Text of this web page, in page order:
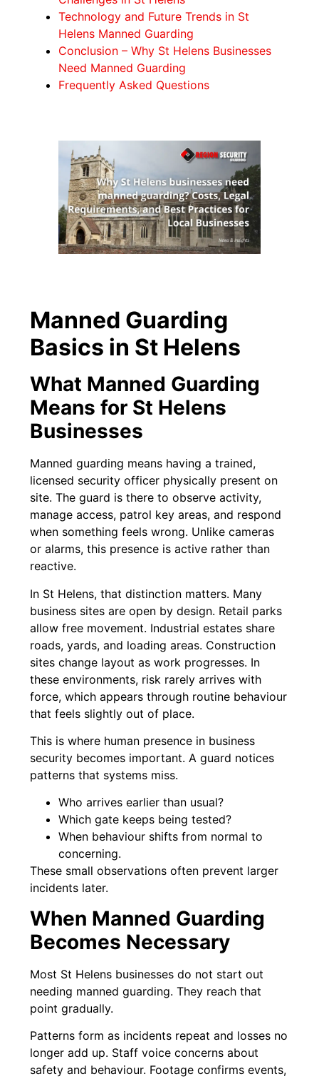
Technology and Future Trends in St
Helens Manned Guarding
Conclusion – Why St Helens Businesses
Need Manned Guarding
Frequently Asked Questions
Manned Guarding
Basics in St Helens
What Manned Guarding
Means for St Helens
Businesses
Manned guarding means having a trained,
licensed security officer physically present on
site. The guard is there to observe activity,
manage access, patrol key areas, and respond
when something feels wrong. Unlike cameras
or alarms, this presence is active rather than
reactive.
In St Helens, that distinction matters. Many
business sites are open by design. Retail parks
allow free movement. Industrial estates share
roads, yards, and loading areas. Construction
sites change layout as work progresses. In
these environments, risk rarely arrives with
force, which appears through routine behaviour
that feels slightly out of place.
This is where human presence in business
security becomes important. A guard notices
patterns that systems miss.
Who arrives earlier than usual?
Which gate keeps being tested?
When behaviour shifts from normal to
concerning.
These small observations often prevent larger
incidents later.
When Manned Guarding
Becomes Necessary
Most St Helens businesses do not start out
needing manned guarding. They reach that
point gradually.
Patterns form as incidents repeat and losses no
longer add up. Staff voice concerns about
safety and behaviour. Footage confirms events,